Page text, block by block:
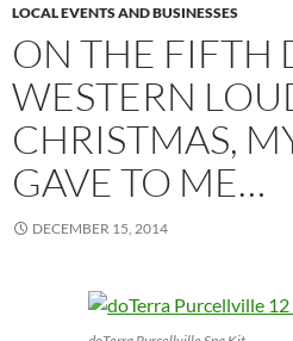
LOCAL EVENTS AND BUSINESSES
ON THE FIFTH
WESTERN
CHRISTMAS,
GAVE TO ME…
DECEMBER 15, 2014